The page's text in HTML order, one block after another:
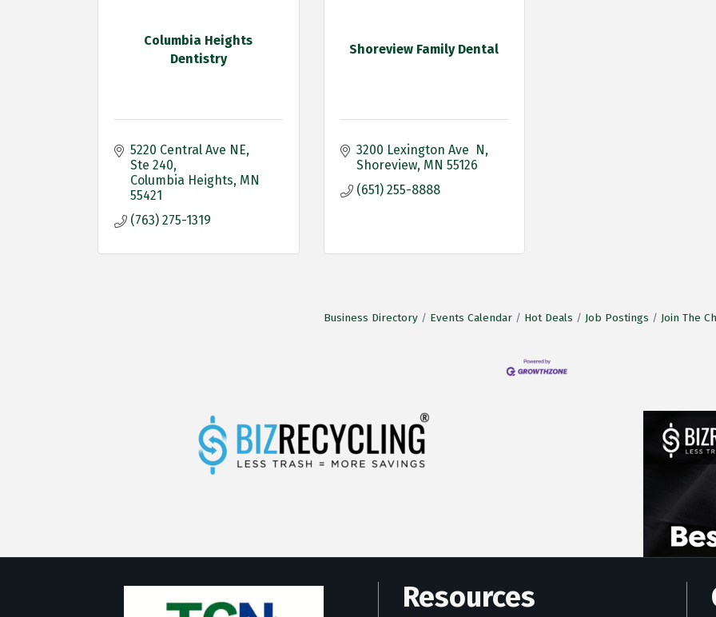
Columbia Heights
Dentistry
5220 Central Ave NE
Ste 240
Columbia Heights MN
55421
(763) 275-1319
Shoreview Family Dental
3200 Lexington Ave  N
Shoreview MN 55126
(651) 255-8888
Business Directory Events Calendar Hot Deals Job Postings Join The
Resources